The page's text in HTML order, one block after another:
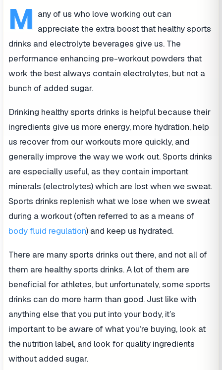
M any of us who love working out can
appreciate the extra boost that healthy sports
drinks and electrolyte beverages give us. The
performance enhancing pre-workout powders that
work the best always contain electrolytes, but not a
bunch of added sugar.
Drinking healthy sports drinks is helpful because their
ingredients give us more energy, more hydration, help
us recover from our workouts more quickly, and
generally improve the way we work out. Sports drinks
are especially useful, as they contain important
minerals (electrolytes) which are lost when we sweat.
Sports drinks replenish what we lose when we sweat
during a workout (often referred to as a means of
body fluid regulation) and keep us hydrated.
There are many sports drinks out there, and not all of
them are healthy sports drinks. A lot of them are
beneficial for athletes, but unfortunately, some sports
drinks can do more harm than good. Just like with
anything else that you put into your body, it’s
important to be aware of what you’re buying, look at
the nutrition label, and look for quality ingredients
without added sugar.